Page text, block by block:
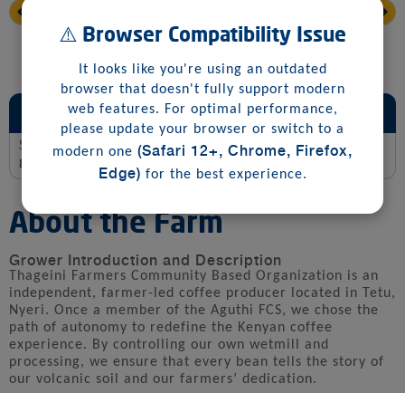
Sensory and Jury Scoring Summary
Score
88.0
About the Farm
Grower Introduction and Description
Thageini Farmers Community Based Organization is an
independent, farmer-led coffee producer located in Tetu,
Nyeri. Once a member of the Aguthi FCS, we chose the
path of autonomy to redefine the Kenyan coffee
experience. By controlling our own wetmill and
processing, we ensure that every bean tells the story of
our volcanic soil and our farmers’ dedication.
⚠️ Browser Compatibility Issue
It looks like you're using an outdated
browser that doesn't fully support modern
web features. For optimal performance,
please update your browser or switch to a
modern one (Safari 12+, Chrome, Firefox,
Edge) for the best experience.